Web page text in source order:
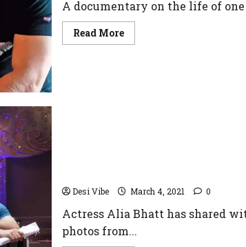
A documentary on the life of
Read More
Desi Vibe March 4, 2021 0
Actress Alia Bhatt has shared
photos from...